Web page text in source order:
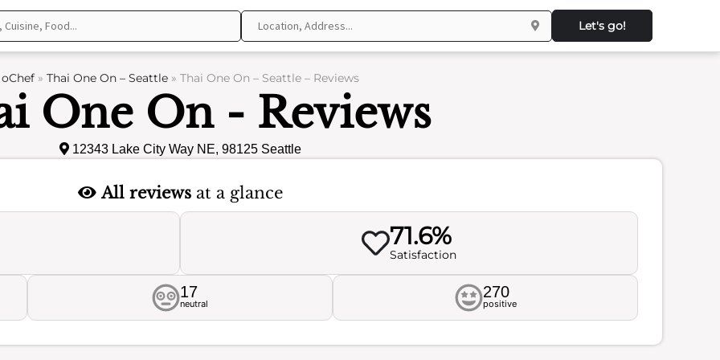
Let's go!
oChef» Thai One On – Seattle» Thai One On – Seattle – Reviews
One On - Reviews
12343 Lake City Way NE, 98125 Seattle
All reviewsat a glance
71.6%
Satisfaction
17
neutral
270
positive